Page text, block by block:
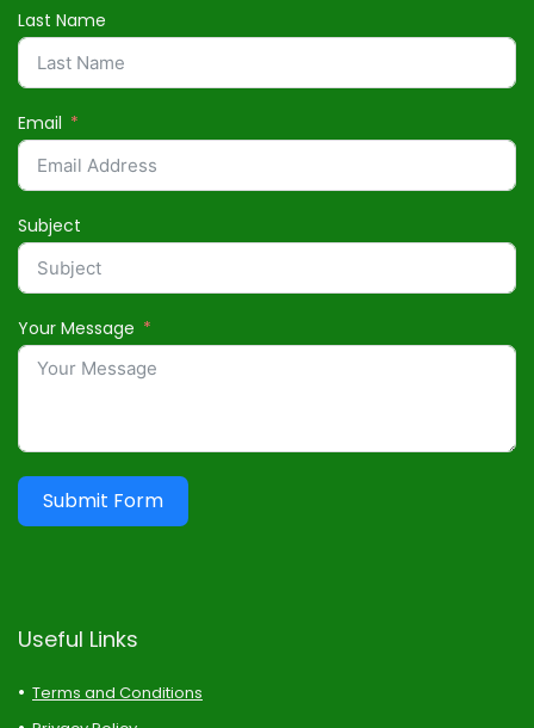
Last Name
Email
Subject
Your Message
Submit Form
Useful Links
Terms and Conditions